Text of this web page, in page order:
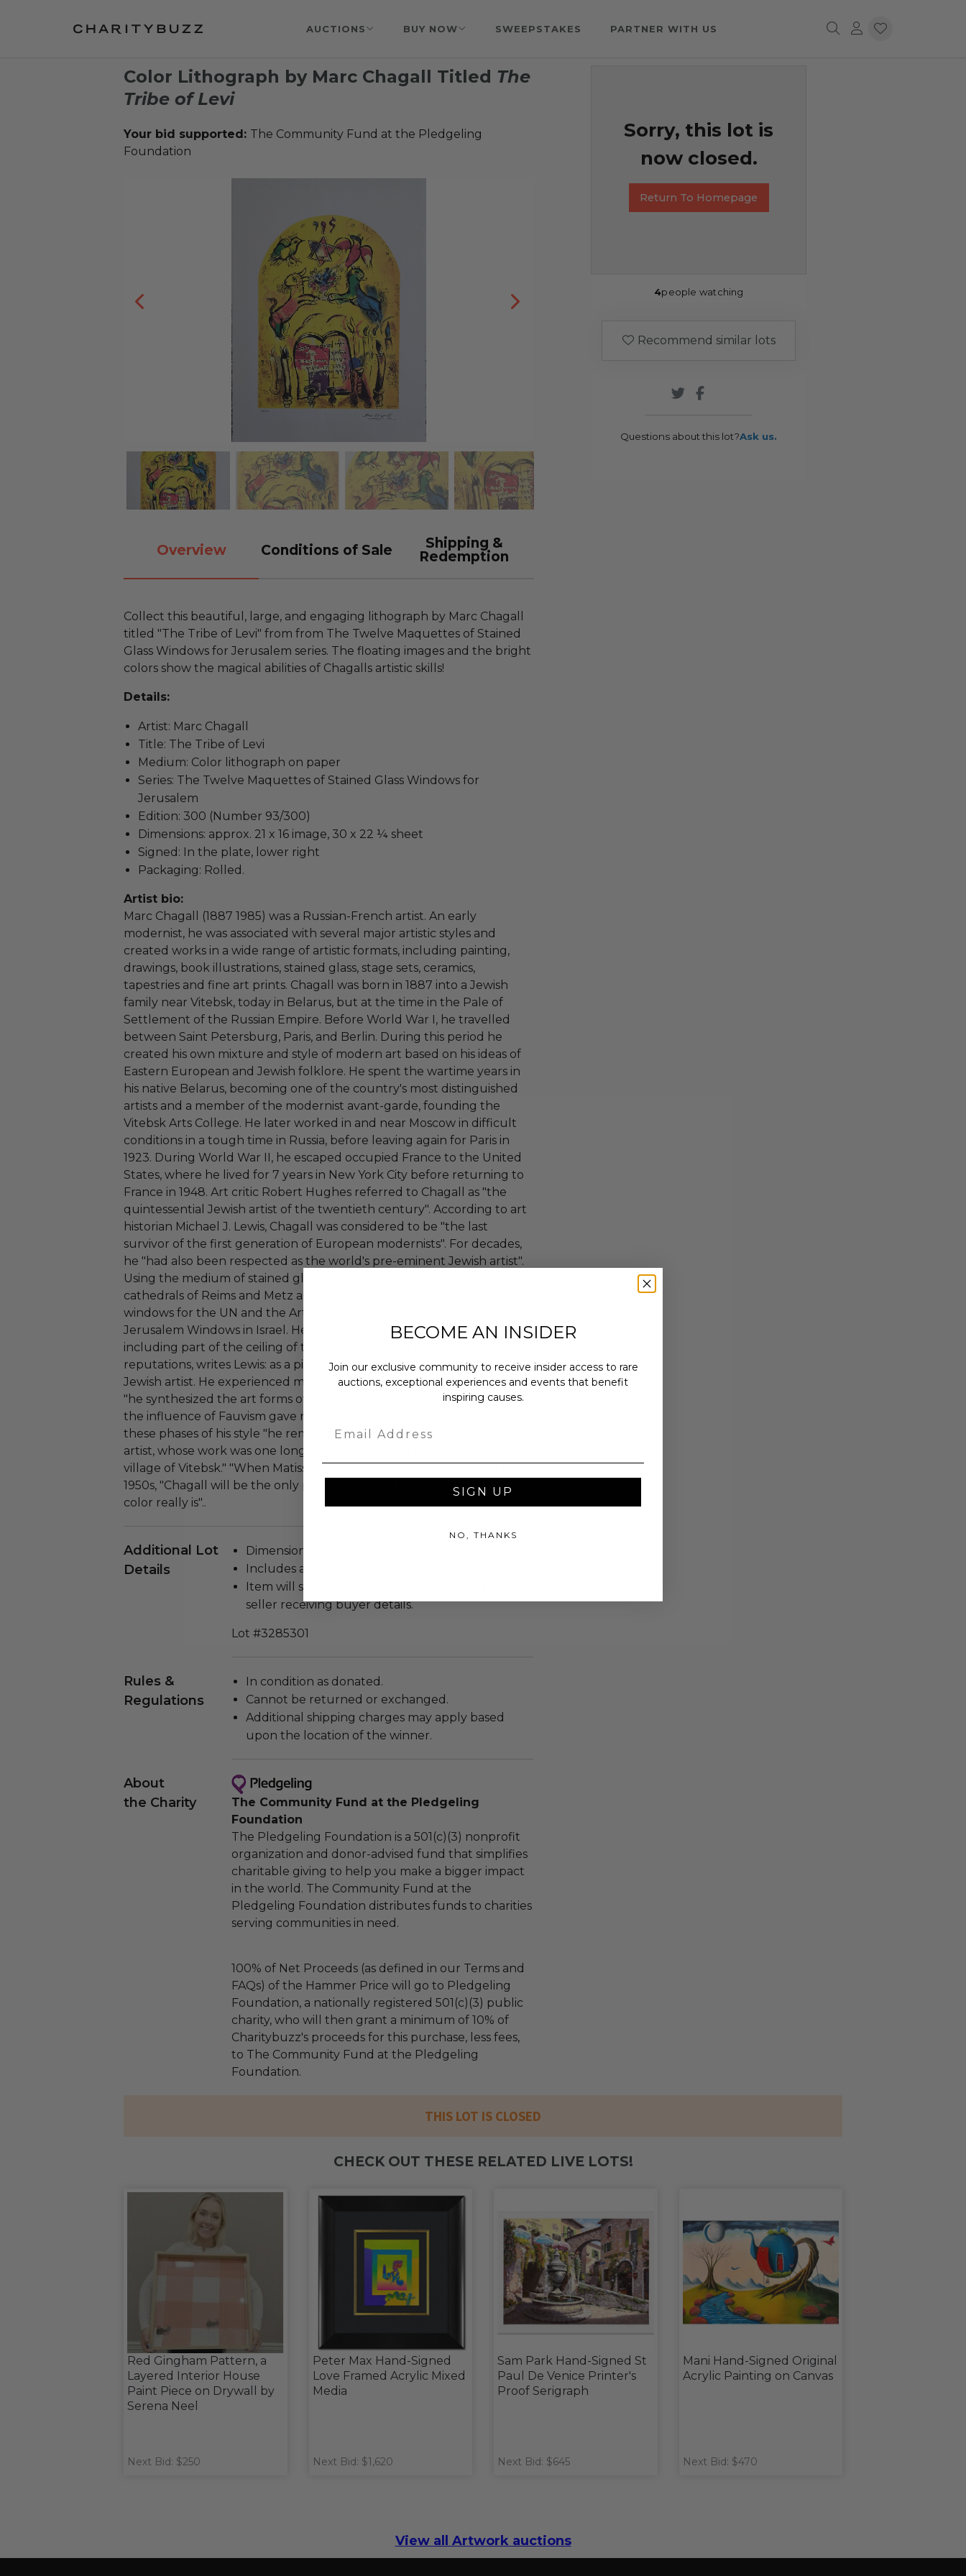
AUCTIONS BUY NOW SWEEPSTAKES PARTNER WITH US
Color Lithograph by Marc Chagall Titled The
Tribe of Levi
Your bid supported: The Community Fund at the Pledgeling
Foundation
Overview Conditions of Sale
Shipping &
Redemption
Collect this beautiful, large, and engaging lithograph by Marc Chagall
titled "The Tribe of Levi" from from The Twelve Maquettes of Stained
Glass Windows for Jerusalem series. The floating images and the bright
colors show the magical abilities of Chagalls artistic skills!
Details:
Artist: Marc Chagall
Title: The Tribe of Levi
Medium: Color lithograph on paper
Series: The Twelve Maquettes of Stained Glass Windows for
Jerusalem
Edition: 300 (Number 93/300)
Dimensions: approx. 21 x 16 image, 30 x 22 ¼ sheet
Signed: In the plate, lower right
Packaging: Rolled.
Artist bio:
Marc Chagall (1887 1985) was a Russian-French artist. An early
modernist, he was associated with several major artistic styles and
created works in a wide range of artistic formats, including painting,
drawings, book illustrations, stained glass, stage sets, ceramics,
tapestries and fine art prints. Chagall was born in 1887 into a Jewish
family near Vitebsk, today in Belarus, but at the time in the Pale of
Settlement of the Russian Empire. Before World War I, he travelled
between Saint Petersburg, Paris, and Berlin. During this period he
created his own mixture and style of modern art based on his ideas of
Eastern European and Jewish folklore. He spent the wartime years in
his native Belarus, becoming one of the country's most distinguished
artists and a member of the modernist avant-garde, founding the
Vitebsk Arts College. He later worked in and near Moscow in difficult
conditions in a tough time in Russia, before leaving again for Paris in
1923. During World War II, he escaped occupied France to the United
States, where he lived for 7 years in New York City before returning to
France in 1948. Art critic Robert Hughes referred to Chagall as "the
quintessential Jewish artist of the twentieth century". According to art
historian Michael J. Lewis, Chagall was considered to be "the last
survivor of the first generation of European modernists". For decades,
he "had also been respected as the world's pre-eminent Jewish artist".
Using the medium of stained glass, he produced windows for the
cathedrals of Reims and Metz as well as the Fraumünster in Zürich,
windows for the UN and the Art Institute of Chicago and the
Jerusalem Windows in Israel. He also did large-scale paintings,
including part of the ceiling of the Paris Opéra. He had two basic
reputations, writes Lewis: as a pioneer of modernism and as a major
Jewish artist. He experienced modernism's "golden age" in Paris, where
"he synthesized the art forms of Cubism, Symbolism, and Fauvism, and
the influence of Fauvism gave rise to Surrealism". Yet throughout
these phases of his style "he remained most emphatically a Jewish
artist, whose work was one long dreamy reverie of life in his native
village of Vitebsk." "When Matisse dies," Pablo Picasso remarked in the
1950s, "Chagall will be the only painter left who understands what
color really is"..
Additional Lot
Details
Dimensions (inches): 30.0 x 1.0 x 22.25.
Includes a certificate of authenticity.
Item will ship within ten (10) business days of the
seller receiving buyer details.
Lot #3285301
Rules &
Regulations
In condition as donated.
Cannot be returned or exchanged.
Additional shipping charges may apply based
upon the location of the winner.
About
the Charity
The Community Fund at the Pledgeling
Foundation
The Pledgeling Foundation is a 501(c)(3) nonprofit
organization and donor-advised fund that simplifies
charitable giving to help you make a bigger impact
in the world. The Community Fund at the
Pledgeling Foundation distributes funds to charities
serving communities in need.
100% of Net Proceeds (as defined in our Terms and
FAQs) of the Hammer Price will go to Pledgeling
Foundation, a nationally registered 501(c)(3) public
charity, who will then grant a minimum of 10% of
Charitybuzz's proceeds for this purchase, less fees,
to The Community Fund at the Pledgeling
Foundation.
Sorry, this lot is
now closed.
Return To Homepage
4people watching
Recommend similar lots
Questions about this lot?Ask us.
THIS LOT IS CLOSED
CHECK OUT THESE RELATED LIVE LOTS!
Red Gingham Pattern, a
Layered Interior House
Paint Piece on Drywall by
Serena Neel
Next Bid: $250
Peter Max Hand-Signed
Love Framed Acrylic Mixed
Media
Next Bid: $1,620
Sam Park Hand-Signed St
Paul De Venice Printer's
Proof Serigraph
Next Bid: $645
Mani Hand-Signed Original
Acrylic Painting on Canvas
Next Bid: $470
View all Artwork auctions
BECOME AN INSIDER
Join our exclusive community to receive insider access to rare
auctions, exceptional experiences and events that benefit
inspiring causes.
SIGN UP
NO, THANKS